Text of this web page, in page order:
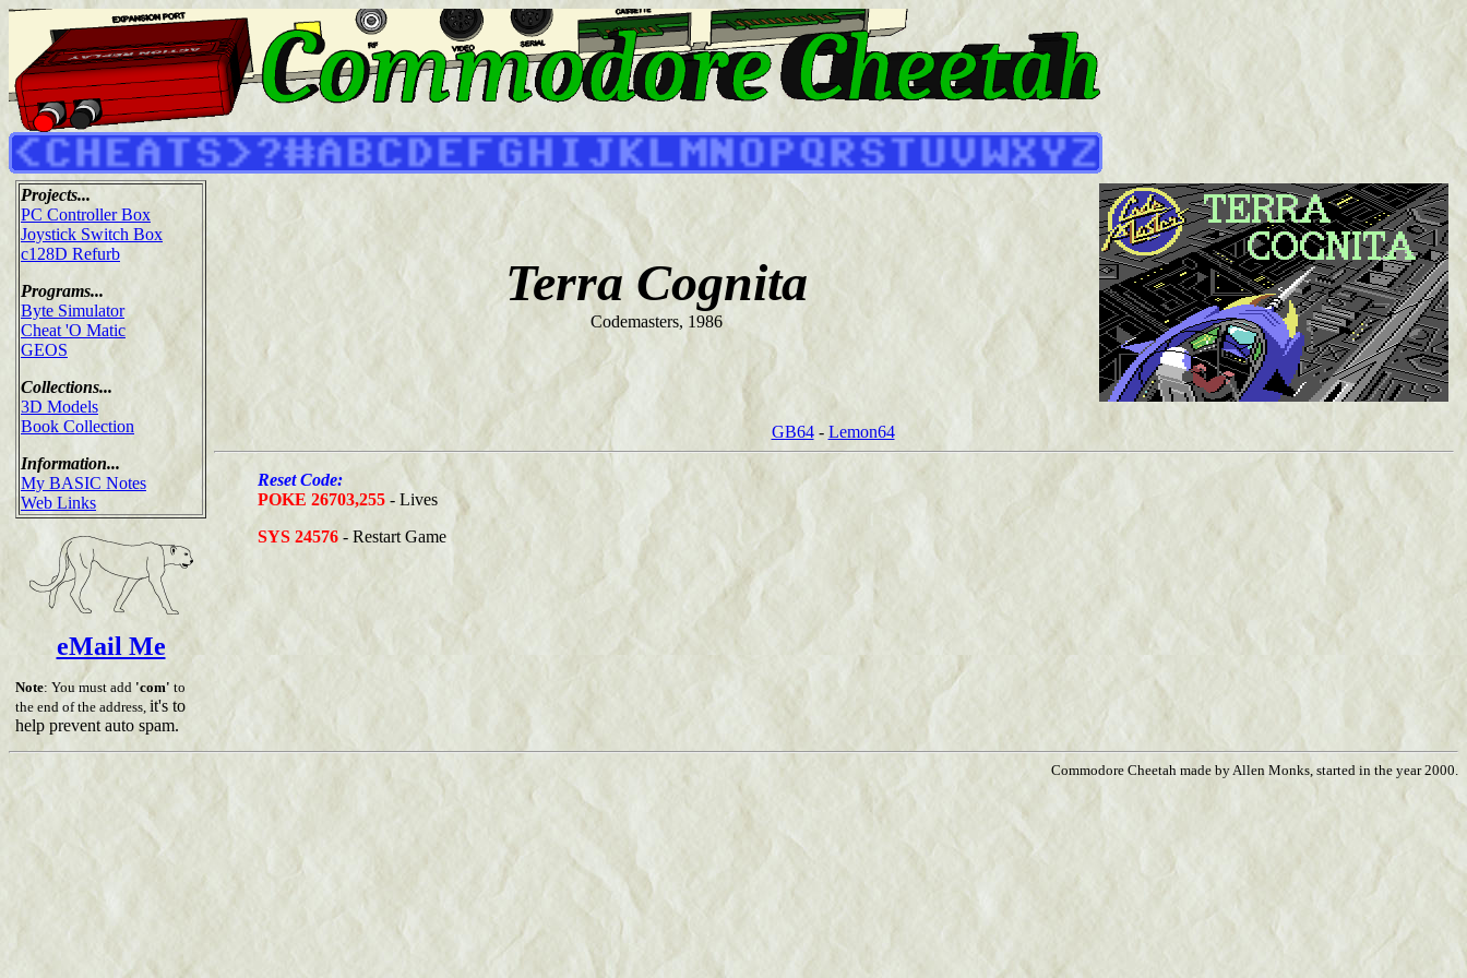
Projects...
PC Controller Box
Joystick Switch Box
c128D Refurb
Programs...
Byte Simulator
Cheat 'O Matic
GEOS
Collections...
3D Models
Book Collection
Information...
My BASIC Notes
Web Links
eMail Me
Note: You must add 'com' to
the end of the address, it's to
help prevent auto spam.
Terra Cognita
Codemasters, 1986
GB64- Lemon64
Reset Code:
POKE 26703,255 - Lives
SYS 24576 - Restart Game
Commodore Cheetah made by Allen Monks, started in the year 2000.